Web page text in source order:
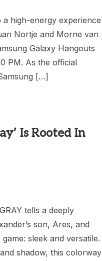
a high-energy experience
Nortje and Morne van
Galaxy Hangouts
PM. As the official
[…]
Is Rooted In
tells a deeply
son, Ares, and
sleek and versatile.
shadow, this colorway